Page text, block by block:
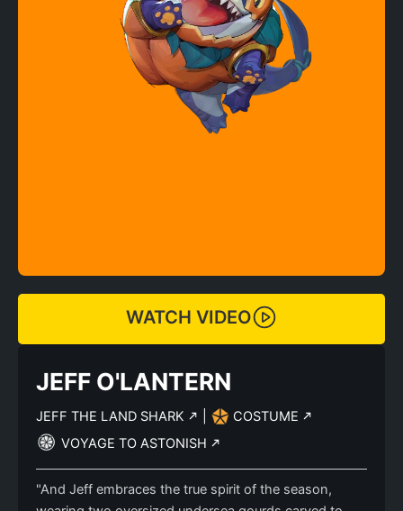
WATCH VIDEO
JEFF O'LANTERN
JEFF THE LAND SHARK
COSTUME
VOYAGE TO ASTONISH
"And Jeff embraces the true spirit of the season,